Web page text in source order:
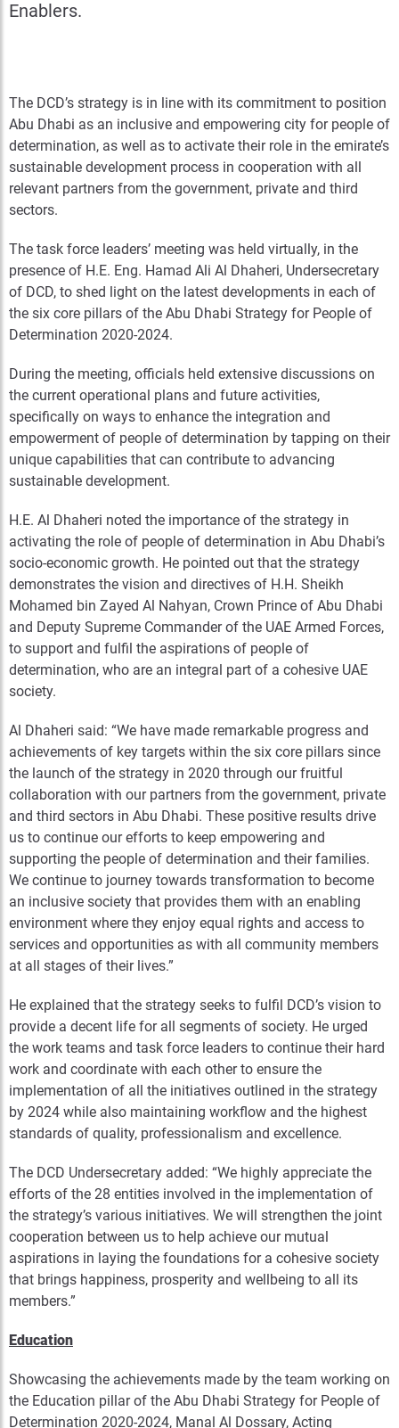
Enablers.
The DCD’s strategy is in line with its commitment to position
Abu Dhabi as an inclusive and empowering city for people of
determination, as well as to activate their role in the emirate’s
sustainable development process in cooperation with all
relevant partners from the government, private and third
sectors.
The task force leaders’ meeting was held virtually, in the
presence of H.E. Eng. Hamad Ali Al Dhaheri, Undersecretary
of DCD, to shed light on the latest developments in each of
the six core pillars of the Abu Dhabi Strategy for People of
Determination 2020-2024.
During the meeting, officials held extensive discussions on
the current operational plans and future activities,
specifically on ways to enhance the integration and
empowerment of people of determination by tapping on their
unique capabilities that can contribute to advancing
sustainable development.
H.E. Al Dhaheri noted the importance of the strategy in
activating the role of people of determination in Abu Dhabi’s
socio-economic growth. He pointed out that the strategy
demonstrates the vision and directives of H.H. Sheikh
Mohamed bin Zayed Al Nahyan, Crown Prince of Abu Dhabi
and Deputy Supreme Commander of the UAE Armed Forces,
to support and fulfil the aspirations of people of
determination, who are an integral part of a cohesive UAE
society.
Al Dhaheri said: “We have made remarkable progress and
achievements of key targets within the six core pillars since
the launch of the strategy in 2020 through our fruitful
collaboration with our partners from the government, private
and third sectors in Abu Dhabi. These positive results drive
us to continue our efforts to keep empowering and
supporting the people of determination and their families.
We continue to journey towards transformation to become
an inclusive society that provides them with an enabling
environment where they enjoy equal rights and access to
services and opportunities as with all community members
at all stages of their lives.”
He explained that the strategy seeks to fulfil DCD’s vision to
provide a decent life for all segments of society. He urged
the work teams and task force leaders to continue their hard
work and coordinate with each other to ensure the
implementation of all the initiatives outlined in the strategy
by 2024 while also maintaining workflow and the highest
standards of quality, professionalism and excellence.
The DCD Undersecretary added: “We highly appreciate the
efforts of the 28 entities involved in the implementation of
the strategy’s various initiatives. We will strengthen the joint
cooperation between us to help achieve our mutual
aspirations in laying the foundations for a cohesive society
that brings happiness, prosperity and wellbeing to all its
members.”
Education
Showcasing the achievements made by the team working on
the Education pillar of the Abu Dhabi Strategy for People of
Determination 2020-2024, Manal Al Dossary, Acting